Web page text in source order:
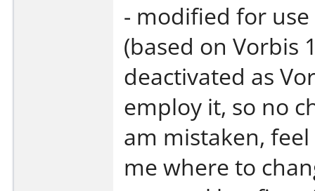
- modified for
(based on Vorbis
deactivated as
employ it, so no
am mistaken,
me where to